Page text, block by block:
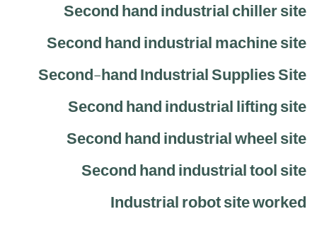
Second hand industrial chiller site
Second hand industrial machine site
Second-hand Industrial Supplies Site
Second hand industrial lifting site
Second hand industrial wheel site
Second hand industrial tool site
Industrial robot site worked